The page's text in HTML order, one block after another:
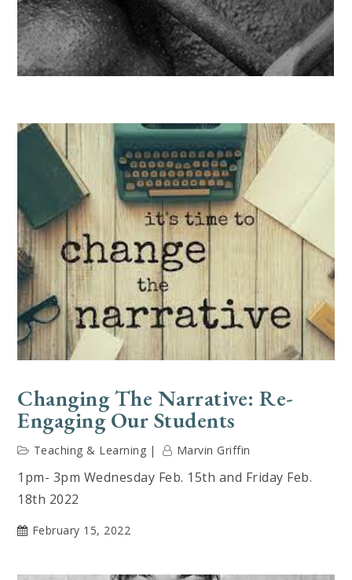
Changing The Narrative: Re-
Engaging Our Students
Teaching & Learning Marvin Griffin
1pm- 3pm Wednesday Feb. 15th and Friday Feb.
18th 2022
February 15, 2022